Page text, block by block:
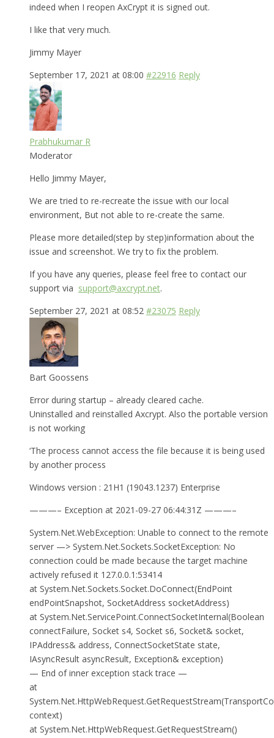
indeed when I reopen AxCrypt it is signed out.
I like that very much.
Jimmy Mayer
September 17, 2021 at 08:00 #22916 Reply
Prabhukumar R
Moderator
Hello Jimmy Mayer,
We are tried to re-recreate the issue with our local
environment, But not able to re-create the same.
Please more detailed(step by step)information about the
issue and screenshot. We try to fix the problem.
If you have any queries, please feel free to contact our
support via support@axcrypt.net.
September 27, 2021 at 08:52 #23075 Reply
Bart Goossens
Error during startup – already cleared cache.
Uninstalled and reinstalled Axcrypt. Also the portable version
is not working
‘The process cannot access the file because it is being used
by another process
Windows version : 21H1 (19043.1237) Enterprise
———– Exception at 2021-09-27 06:44:31Z ———–
System.Net.WebException: Unable to connect to the remote
server —> System.Net.Sockets.SocketException: No
connection could be made because the target machine
actively refused it 127.0.0.1:53414
at System.Net.Sockets.Socket.DoConnect(EndPoint
endPointSnapshot, SocketAddress socketAddress)
at System.Net.ServicePoint.ConnectSocketInternal(Boolean
connectFailure, Socket s4, Socket s6, Socket& socket,
IPAddress& address, ConnectSocketState state,
IAsyncResult asyncResult, Exception& exception)
— End of inner exception stack trace —
at
context)
at System.Net.HttpWebRequest.GetRequestStream()